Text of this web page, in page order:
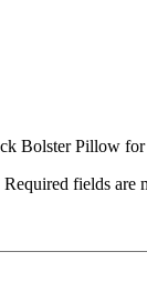
Bolster Pillow
Required fields are